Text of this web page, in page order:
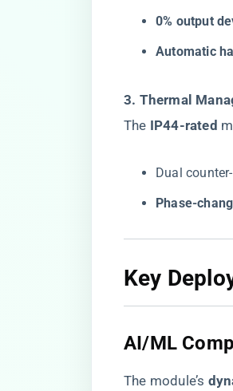
​0% output
​Automatic
​3. Thermal
The ​ ​IP44-rated​
Dual
​Phase-
​Key
​AI/ML
The module’s ​